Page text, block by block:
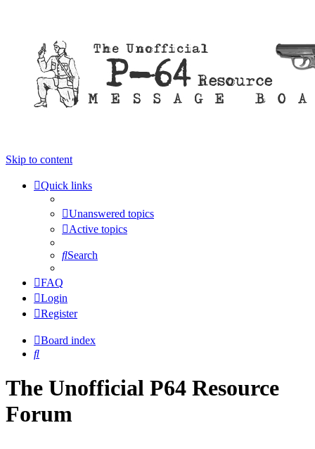
Skip to content
Quick links
Unanswered topics
Active topics
Search
FAQ
Login
Register
Board index
Search
The Unofficial P64 Resource
Forum